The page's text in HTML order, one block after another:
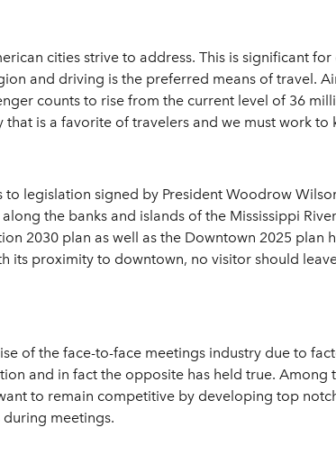
cities strive to address. This is significant
and driving is the preferred means of travel.
counts to rise from the current level of 36
is a favorite of travelers and we must work to
legislation signed by President Woodrow
the banks and islands of the Mississippi
2030 plan as well as the Downtown 2025 plan
its proximity to downtown, no visitor should
of the face-to-face meetings industry due to
and in fact the opposite has held true. Among
to remain competitive by developing top
meetings.